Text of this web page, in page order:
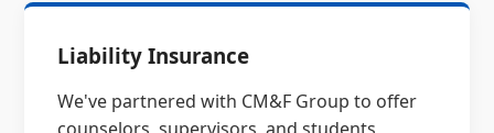
Liability Insurance
We've partnered with CM&F Group to offer